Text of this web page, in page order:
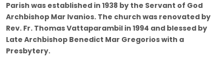
Parish was established in 1938 by the Servant of God
Archbishop Mar Ivanios. The church was renovated by
Rev. Fr. Thomas Vattaparambil in 1994 and blessed by
Late Archbishop Benedict Mar Gregorios with a
Presbytery.